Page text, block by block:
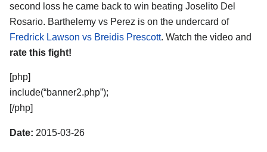
second loss he came back to win beating Joselito Del
Rosario. Barthelemy vs Perez is on the undercard of
Fredrick Lawson vs Breidis Prescott. Watch the video and
rate this fight!
[php]
include(“banner2.php”);
[/php]
Date: 2015-03-26